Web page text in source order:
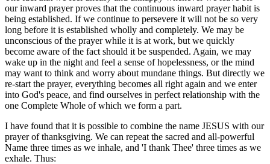
our inward prayer proves that the continuous inward prayer habit is
being established. If we continue to persevere it will not be so very
long before it is established wholly and completely. We may be
unconscious of the prayer while it is at work, but we quickly
become aware of the fact should it be suspended. Again, we may
wake up in the night and feel a sense of hopelessness, or the mind
may want to think and worry about mundane things. But directly we
re-start the prayer, everything becomes all right again and we enter
into God's peace, and find ourselves in perfect relationship with the
one Complete Whole of which we form a part.
I have found that it is possible to combine the name JESUS with our
prayer of thanksgiving. We can repeat the sacred and all-powerful
Name three times as we inhale, and 'I thank Thee' three times as we
exhale. Thus: